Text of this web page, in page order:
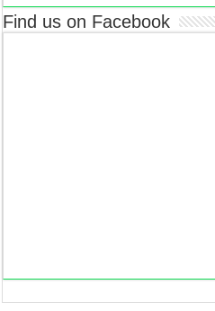
Find us on Facebook